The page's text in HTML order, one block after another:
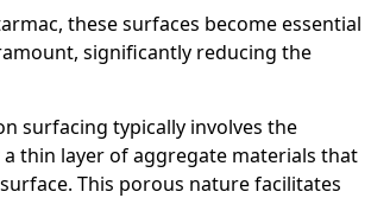
these surfaces become essential
significantly reducing the
surfacing typically involves the
thin layer of aggregate materials that
This porous nature facilitates